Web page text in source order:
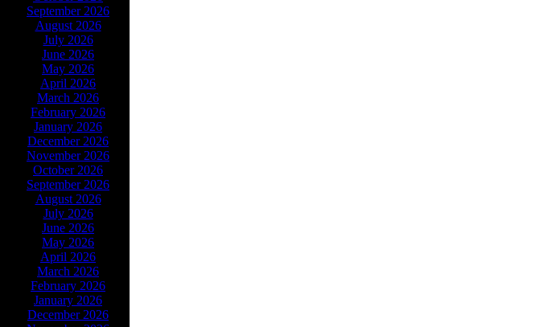
September 2026
August 2026
July 2026
June 2026
May 2026
April 2026
March 2026
February 2026
January 2026
December 2026
November 2026
October 2026
September 2026
August 2026
July 2026
June 2026
May 2026
April 2026
March 2026
February 2026
January 2026
December 2026